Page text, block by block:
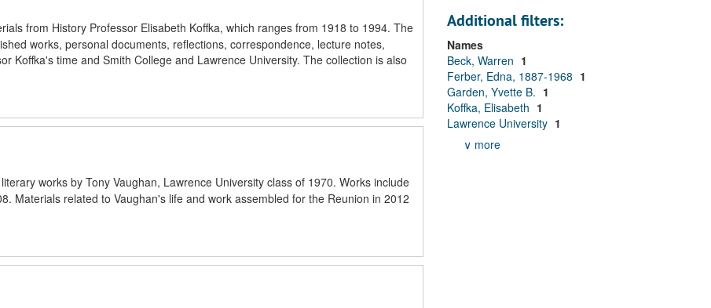
from History Professor Elisabeth Koffka, which ranges from 1918 to 1994. The
works, personal documents, reflections, correspondence, lecture notes,
Koffka's time and Smith College and Lawrence University. The collection is also
works by Tony Vaughan, Lawrence University class of 1970. Works include
Materials related to Vaughan's life and work assembled for the Reunion in 2012
Additional filters:
Names
Beck, Warren 1
Ferber, Edna, 1887-1968 1
Garden, Yvette B. 1
Koffka, Elisabeth 1
Lawrence University 1
∨ more